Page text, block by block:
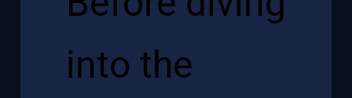
into the